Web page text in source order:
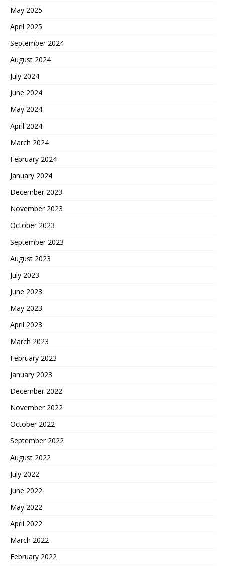
May 2025
April 2025
September 2024
August 2024
July 2024
June 2024
May 2024
April 2024
March 2024
February 2024
January 2024
December 2023
November 2023
October 2023
September 2023
August 2023
July 2023
June 2023
May 2023
April 2023
March 2023
February 2023
January 2023
December 2022
November 2022
October 2022
September 2022
August 2022
July 2022
June 2022
May 2022
April 2022
March 2022
February 2022